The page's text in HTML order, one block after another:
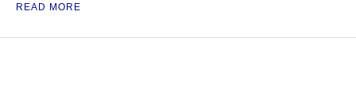
READ MORE